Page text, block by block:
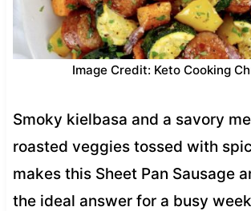
Image Credit: Keto Cooking
Smoky kielbasa and a savory
roasted veggies tossed with
makes this Sheet Pan Sausage
the ideal answer for a busy